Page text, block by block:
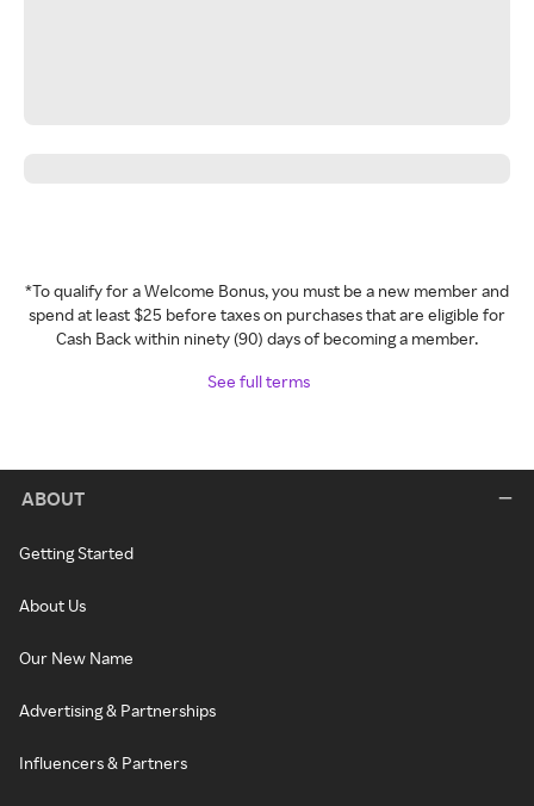
*To qualify for a Welcome Bonus, you must be a new member and
spend at least $25 before taxes on purchases that are eligible for
Cash Back within ninety (90) days of becoming a member.
See full terms
ABOUT
Getting Started
About Us
Our New Name
Advertising & Partnerships
Influencers & Partners